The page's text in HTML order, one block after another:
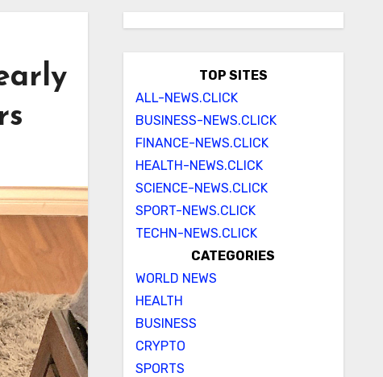
TOP SITES
ALL-NEWS.CLICK
BUSINESS-NEWS.CLICK
FINANCE-NEWS.CLICK
HEALTH-NEWS.CLICK
SCIENCE-NEWS.CLICK
SPORT-NEWS.CLICK
TECHN-NEWS.CLICK
CATEGORIES
WORLD NEWS
HEALTH
BUSINESS
CRYPTO
SPORTS